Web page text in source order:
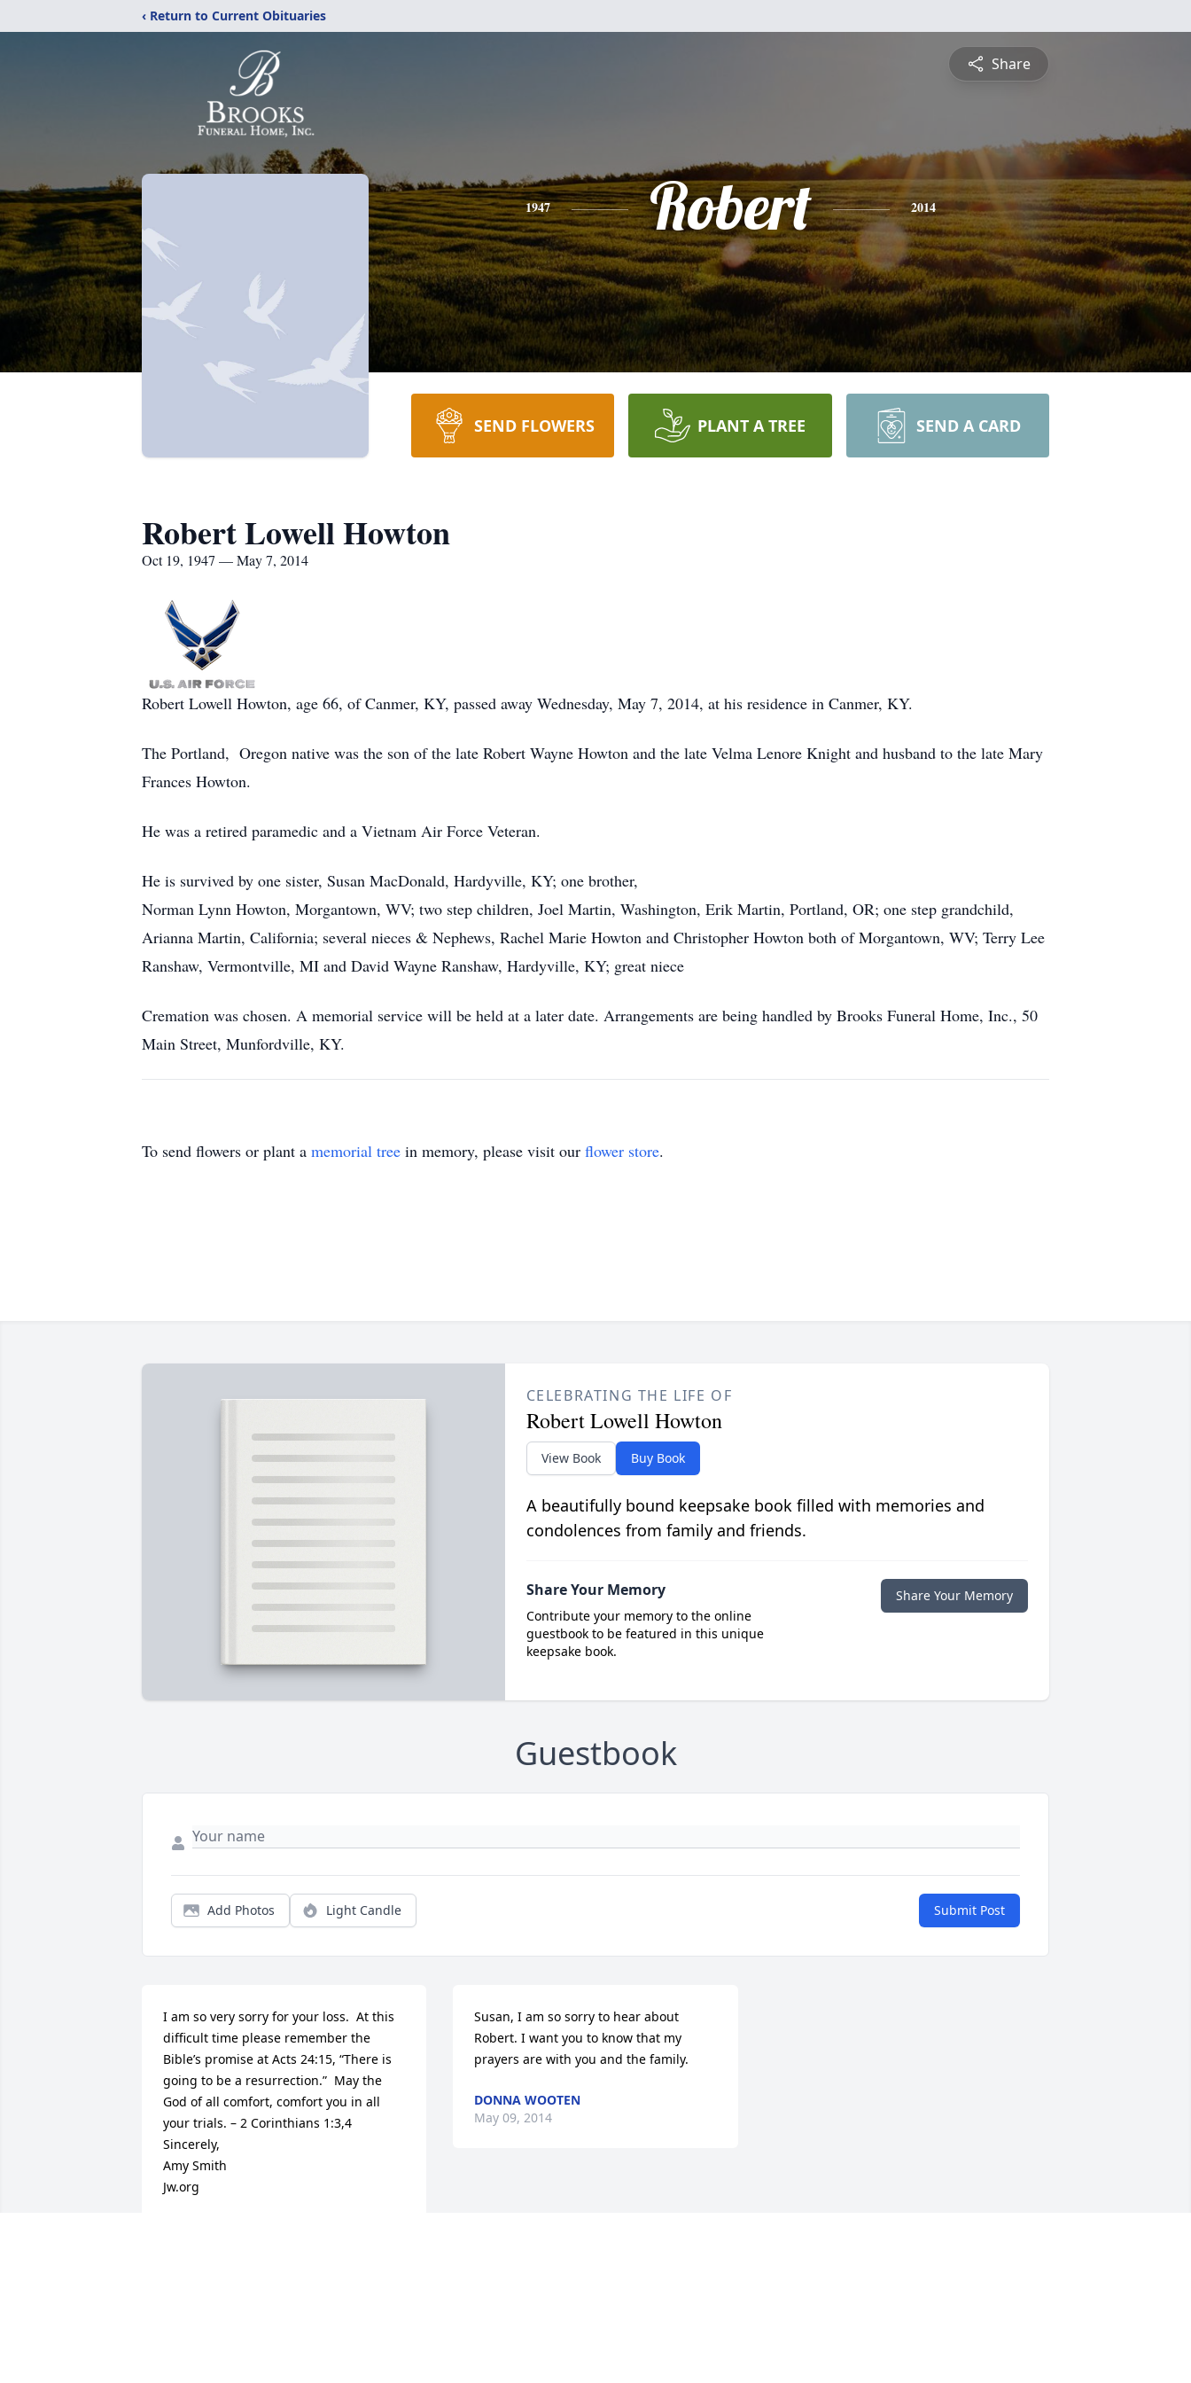
‹ Return to Current Obituaries
Share
1947 Robert 2014
SEND FLOWERS PLANT A TREE SEND A CARD
Robert Lowell Howton
Oct 19, 1947 — May 7, 2014
Robert Lowell Howton, age 66, of Canmer, KY, passed away Wednesday, May 7, 2014, at his residence in Canmer, KY.
The Portland, Oregon native was the son of the late Robert Wayne Howton and the late Velma Lenore Knight and husband to the late Mary
Frances Howton.
He was a retired paramedic and a Vietnam Air Force Veteran.
He is survived by one sister, Susan MacDonald, Hardyville, KY; one brother,
Norman Lynn Howton, Morgantown, WV; two step children, Joel Martin, Washington, Erik Martin, Portland, OR; one step grandchild,
Arianna Martin, California; several nieces & Nephews, Rachel Marie Howton and Christopher Howton both of Morgantown, WV; Terry Lee
Ranshaw, Vermontville, MI and David Wayne Ranshaw, Hardyville, KY; great niece
Cremation was chosen. A memorial service will be held at a later date. Arrangements are being handled by Brooks Funeral Home, Inc., 50
Main Street, Munfordville, KY.
To send flowers or plant a memorial tree in memory, please visit our flower store.
CELEBRATING THE LIFE OF
Robert Lowell Howton
View Book Buy Book
A beautifully bound keepsake book filled with memories and
condolences from family and friends.
Share Your Memory
Contribute your memory to the online
guestbook to be featured in this unique
keepsake book.
Share Your Memory
Guestbook
Add Photos Light Candle Submit Post
I am so very sorry for your loss.  At this
difficult time please remember the
Bible’s promise at Acts 24:15, “There is
going to be a resurrection.”  May the
God of all comfort, comfort you in all
your trials. – 2 Corinthians 1:3,4
Sincerely,
Amy Smith
Jw.org
Susan, I am so sorry to hear about
Robert. I want you to know that my
prayers are with you and the family.
DONNA WOOTEN
May 09, 2014